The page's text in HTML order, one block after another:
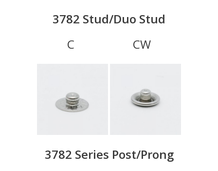
3782 Stud/Duo Stud
C CW
3782 Series Post/Prong